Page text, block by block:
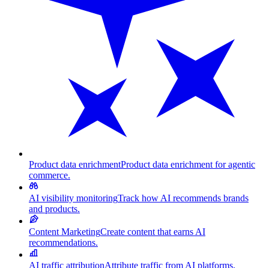
Product data enrichmentProduct data enrichment for agentic
commerce.
AI visibility monitoringTrack how AI recommends brands
and products.
Content MarketingCreate content that earns AI
recommendations.
AI traffic attributionAttribute traffic from AI platforms.